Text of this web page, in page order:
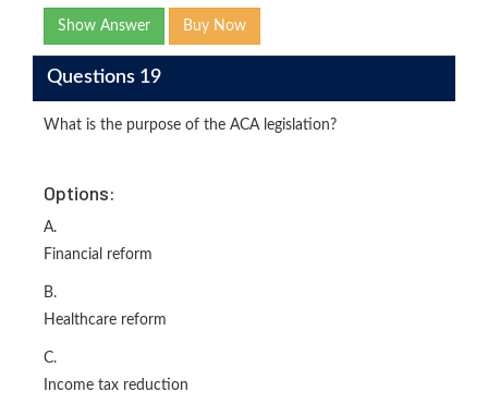
Show Answer Buy Now
Questions 19
What is the purpose of the ACA legislation?
Options:
A.
Financial reform
B.
Healthcare reform
C.
Income tax reduction